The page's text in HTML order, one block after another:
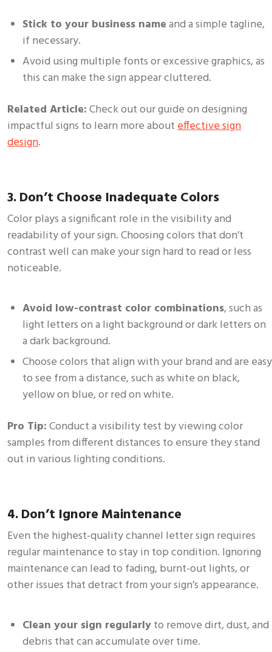
Stick to your business nameand a simple tagline,
if necessary.
Avoid using multiple fonts or excessive graphics, as
this can make the sign appear cluttered.
Related Article:Check out our guide ondesigning
impactful signs to learn more abouteffective sign
design.
3. Don’t Choose Inadequate Colors
Color plays a significant role in the visibility and
readability of your sign. Choosing colors that don’t
contrast well can make your sign hard to read or less
noticeable.
Avoid low-contrast color combinations, such as
light letters on a light background or dark letters on
a dark background.
Choose colors that align with your brand and are easy
to see from a distance, such as white on black,
yellow on blue, or red on white.
Pro Tip:Conduct a visibility test by viewing color
samples from different distances to ensure they stand
out in various lighting conditions.
4. Don’t Ignore Maintenance
Even the highest-quality channel letter sign requires
regular maintenance to stay in top condition. Ignoring
maintenance can lead to fading, burnt-out lights, or
other issues that detract from your sign’s appearance.
Clean your sign regularlyto remove dirt, dust, and
debris that can accumulate over time.